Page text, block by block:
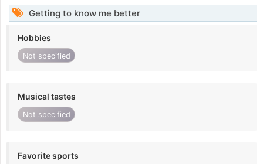
Getting to know me better
Hobbies
Not specified
Musical tastes
Not specified
Favorite sports